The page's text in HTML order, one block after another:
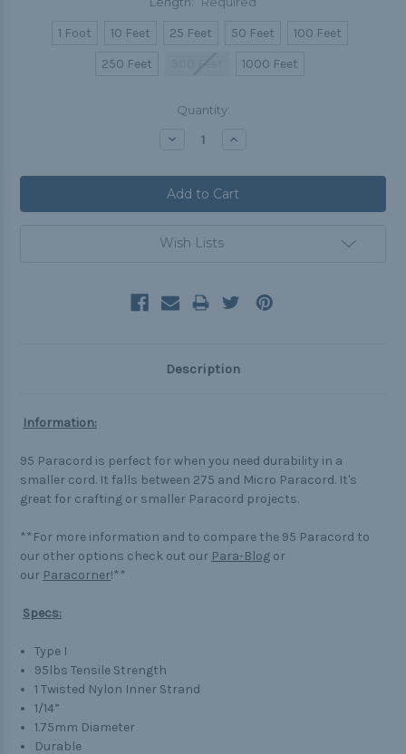
1 Foot 10 Feet 25 Feet 50 Feet
100 Feet
250 Feet
1000 Feet
Quantity:
Decrease Increase
Wish Lists
Description
Information:
95 Paracord is perfect for when you need durability in a
smaller cord. It falls between 275 and Micro Paracord. It's
great for crafting or smaller Paracord projects.
**For more information and to compare the 95 Paracord to
our other options check out our Para-Blog or
our Paracorner!**
Specs:
Type I
95lbs Tensile Strength
1 Twisted Nylon Inner Strand
1/14”
1.75mm Diameter
Durable